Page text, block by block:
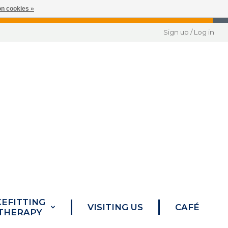
Sign up / Log in
VISITING US CAFÉ
cookies »